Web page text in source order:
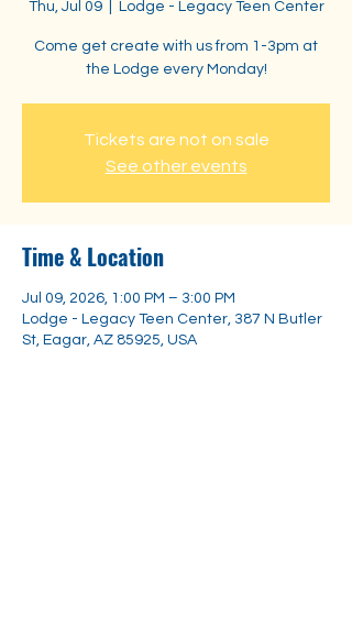
Thu, Jul 09
  |
Lodge - Legacy Teen Center
Come get create with us from 1-3pm at
the Lodge every Monday!
Tickets are not on sale
See other events
Time & Location
Jul 09, 2026, 1:00 PM – 3:00 PM
Lodge - Legacy Teen Center, 387 N Butler
St, Eagar, AZ 85925, USA